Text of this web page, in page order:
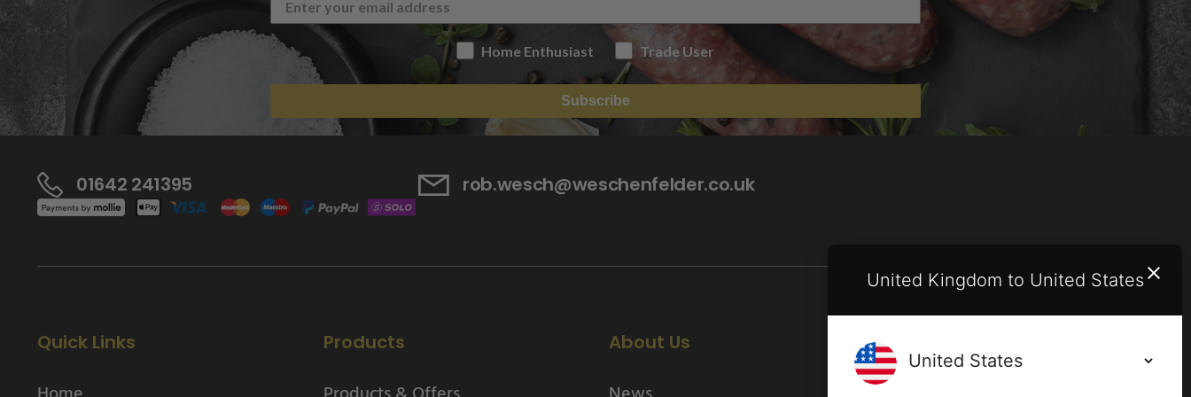
Home Enthusiast Trade User
Subscribe
01642 241395 rob.wesch@weschenfelder.co.uk
Quick Links
Home
Products
Products & Offers
About Us
News
United Kingdom to United States